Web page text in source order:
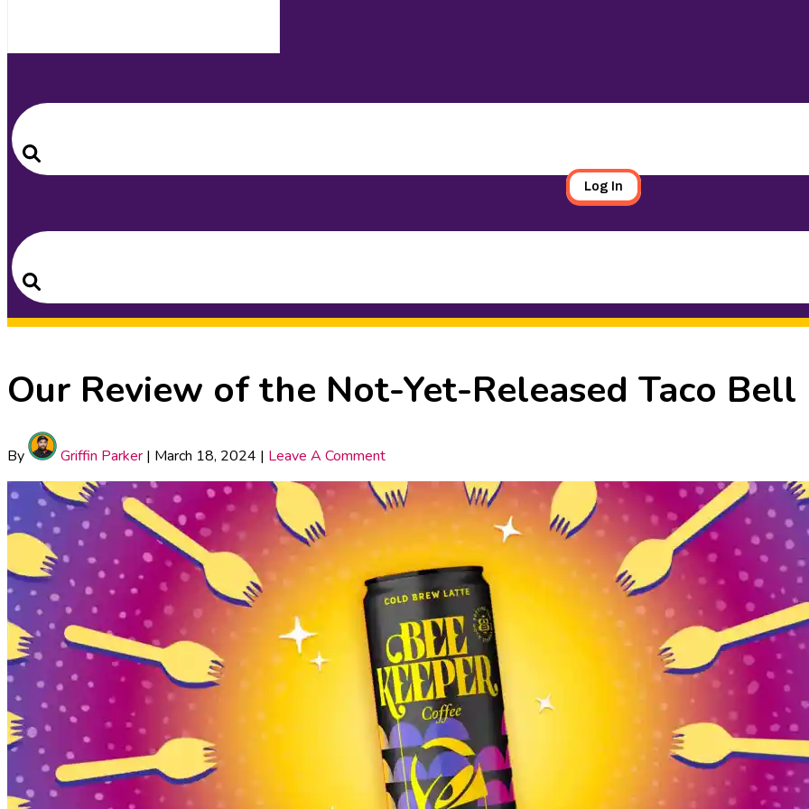
Search
for:
Search
Log In
Search
for:
Search
Our Review of the Not-Yet-Released Taco
By Griffin Parker | March 18, 2024 | Leave A Comment